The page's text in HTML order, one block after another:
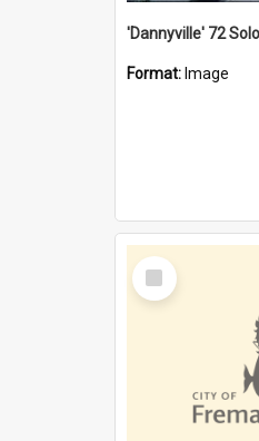
'Dannyville' 72
Format: Image
Select
Item